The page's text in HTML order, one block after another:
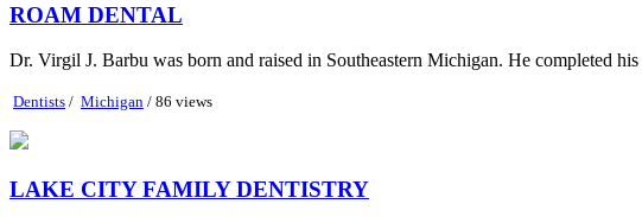
ROAM DENTAL
Dr. Virgil J. Barbu was born and raised in Southeastern Michigan. He completed
Dentists / Michigan / 86 views
LAKE CITY FAMILY DENTISTRY